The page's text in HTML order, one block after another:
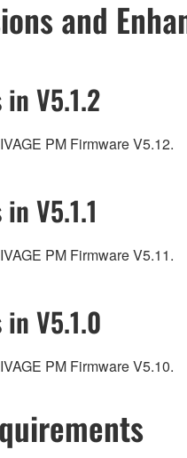
and
V5.1.2
PM Firmware V5.12.
V5.1.1
PM Firmware V5.11.
V5.1.0
PM Firmware V5.10.